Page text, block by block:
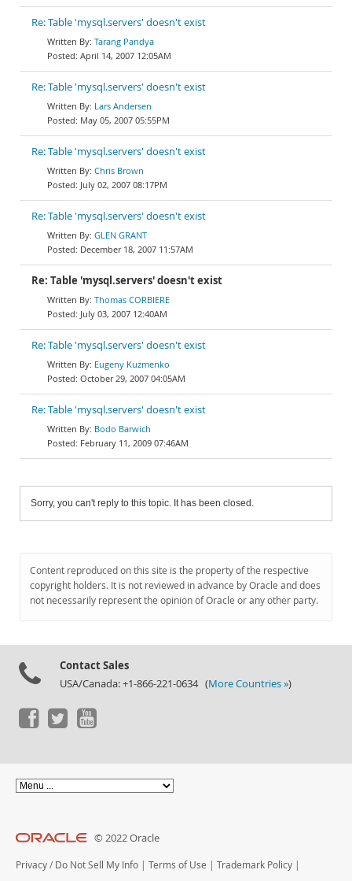
Re: Table 'mysql.servers' doesn't exist
Tarang Pandya
April 14, 2007 12:05AM
Re: Table 'mysql.servers' doesn't exist
Lars Andersen
May 05, 2007 05:55PM
Re: Table 'mysql.servers' doesn't exist
Chris Brown
July 02, 2007 08:17PM
Re: Table 'mysql.servers' doesn't exist
GLEN GRANT
December 18, 2007 11:57AM
Re: Table 'mysql.servers' doesn't exist
Thomas CORBIERE
July 03, 2007 12:40AM
Re: Table 'mysql.servers' doesn't exist
Eugeny Kuzmenko
October 29, 2007 04:05AM
Re: Table 'mysql.servers' doesn't exist
Bodo Barwich
February 11, 2009 07:46AM
Sorry, you can't reply to this topic. It has been closed.
Content reproduced on this site is the property of the respective
copyright holders. It is not reviewed in advance by Oracle and does
not necessarily represent the opinion of Oracle or any other party.
Contact Sales
USA/Canada: +1-866-221-0634 (More Countries »)
© 2022 Oracle
Privacy / Do Not Sell My Info | Terms of Use | Trademark Policy |